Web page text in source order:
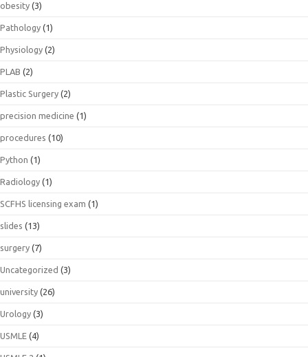
obesity (3)
Pathology (1)
Physiology (2)
PLAB (2)
Plastic Surgery (2)
precision medicine (1)
procedures (10)
Python (1)
Radiology (1)
SCFHS licensing exam (1)
slides (13)
surgery (7)
Uncategorized (3)
university (26)
Urology (3)
USMLE (4)